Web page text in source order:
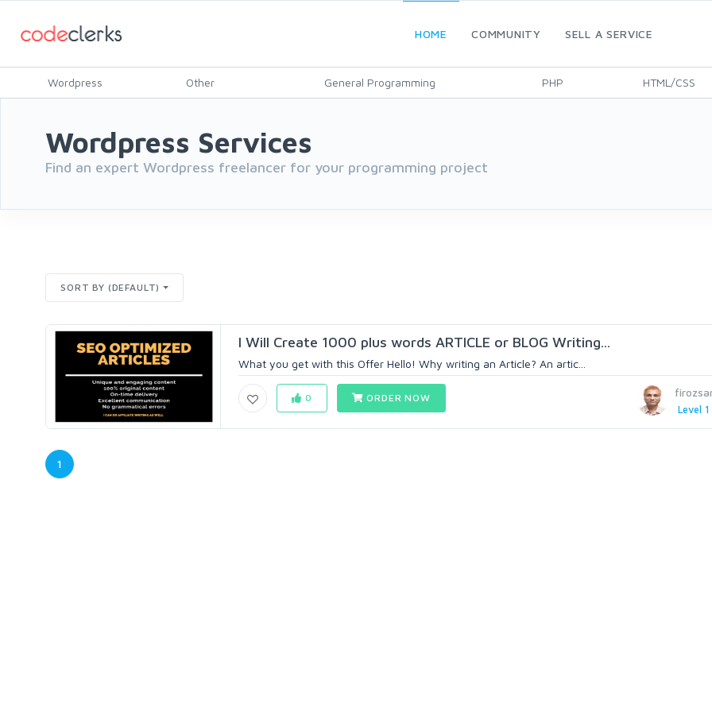
HOME COMMUNITY SELL A SERVICE
Wordpress Other General Programming PHP HTML/CSS
Wordpress Services
Find an expert Wordpress freelancer for your programming project
SORT BY (DEFAULT)
I Will Create 1000 plus words ARTICLE or BLOG Writing...
What you get with this Offer Hello! Why writing an Article? An artic...
Level 1
0 ORDER NOW
1